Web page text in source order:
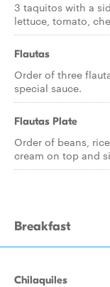
3 taquitos with a
lettuce, tomato,
Flautas
Order of three
special sauce.
Flautas Plate
Order of beans,
cream on top and
Breakfast
Chilaquiles